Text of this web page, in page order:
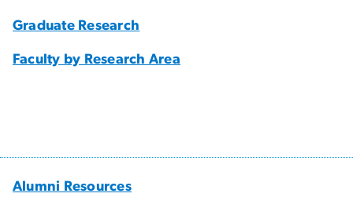
Graduate Research
Faculty by Research Area
Alumni Resources